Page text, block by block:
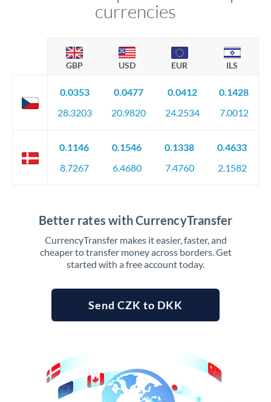
currencies
GBP USD EUR ILS
0.0353
28.3203
0.0477
20.9820
0.0412
24.2534
0.1428
7.0012
0.1146
8.7267
0.1546
6.4680
0.1338
7.4760
0.4633
2.1582
Better rates with CurrencyTransfer
CurrencyTransfer makes it easier, faster, and
cheaper to transfer money across borders. Get
started with a free account today.
Send CZK to DKK